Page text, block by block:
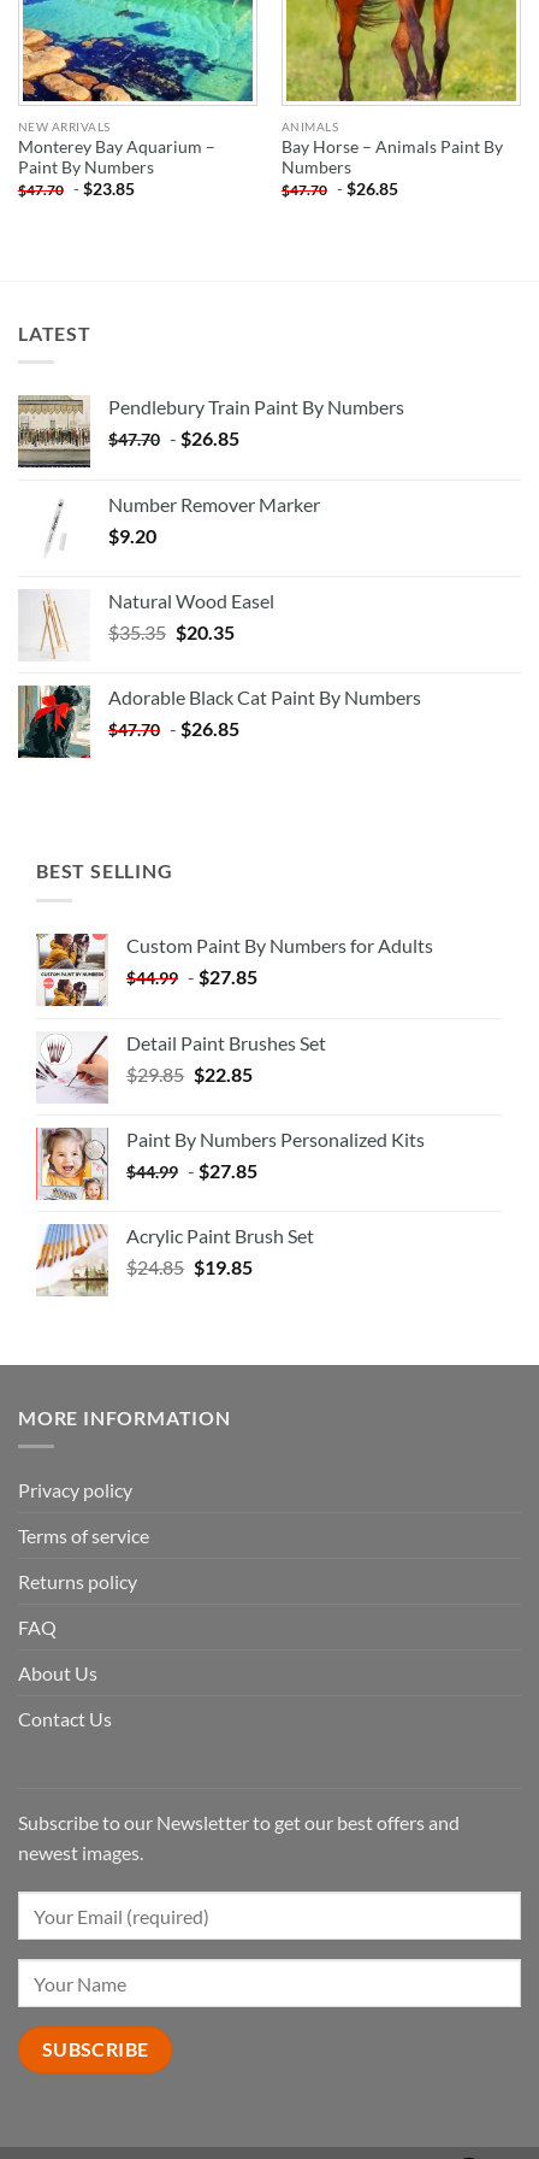
NEW ARRIVALS
Monterey Bay Aquarium –
Paint By Numbers
$47.70 -$23.85
ANIMALS
Bay Horse – Animals Paint By
Numbers
$47.70 -$26.85
LATEST
Pendlebury Train Paint By Numbers
$47.70 - $26.85
Number Remover Marker
$9.20
Natural Wood Easel
$35.35 Original
$35.35.
$20.35Current
$20.35.
Adorable Black Cat Paint By Numbers
$47.70 - $26.85
BEST SELLING
Custom Paint By Numbers for Adults
$44.99 - $27.85
Detail Paint Brushes Set
$29.85 $22.85
Paint By Numbers Personalized Kits
$44.99 - $27.85
Acrylic Paint Brush Set
$24.85 $19.85
MORE INFORMATION
Privacy policy
Terms of service
Returns policy
FAQ
About Us
Contact Us
Subscribe to our Newsletter to get our best offers and
newest images.